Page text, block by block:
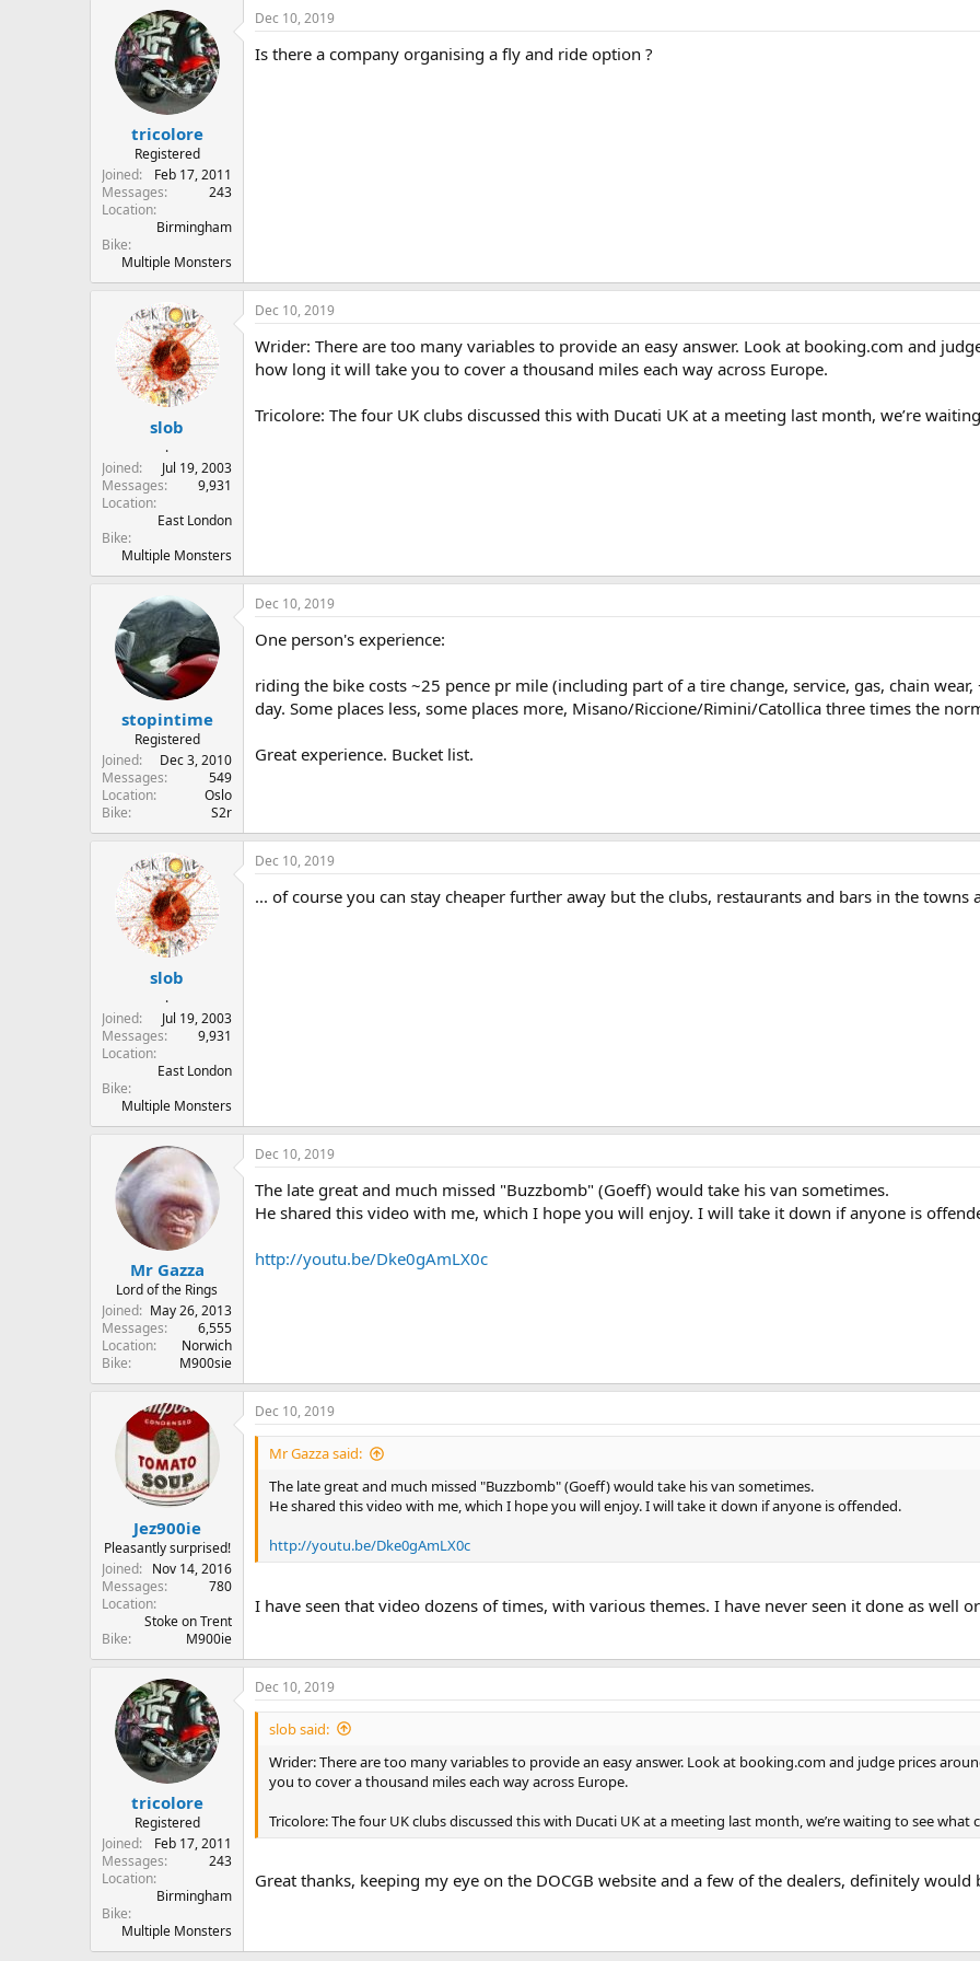
tricolore
Registered
Joined
Feb 17, 2011
Messages
243
Location
Birmingham
Bike
Multiple Monsters
Dec 10, 2019
Is there a company organising a fly and ride option ?
slob
.
Joined
Jul 19, 2003
Messages
9,931
Location
East London
Bike
Multiple Monsters
Dec 10, 2019
Wrider: There are too many variables to provide an easy answer. Look at booking.com and
how long it will take you to cover a thousand miles each way across Europe.
Tricolore: The four UK clubs discussed this with Ducati UK at a meeting last month, we’re
stopintime
Registered
Joined
Dec 3, 2010
Messages
549
Location
Oslo
Bike
S2r
Dec 10, 2019
One person's experience:
riding the bike costs ~25 pence pr mile (including part of a tire change, service, gas, chain
day. Some places less, some places more, Misano/Riccione/Rimini/Catollica three times the
Great experience. Bucket list.
slob
.
Joined
Jul 19, 2003
Messages
9,931
Location
East London
Bike
Multiple Monsters
Dec 10, 2019
... of course you can stay cheaper further away but the clubs, restaurants and bars in the
Mr Gazza
Lord of the Rings
Joined
May 26, 2013
Messages
6,555
Location
Norwich
Bike
M900sie
Dec 10, 2019
The late great and much missed "Buzzbomb" (Goeff) would take his van sometimes.
He shared this video with me, which I hope you will enjoy. I will take it down if anyone is
http://youtu.be/Dke0gAmLX0c
Jez900ie
Pleasantly surprised!
Joined
Nov 14, 2016
Messages
780
Location
Stoke on Trent
Bike
M900ie
Dec 10, 2019
Mr Gazza said:
The late great and much missed "Buzzbomb" (Goeff) would take his van sometimes.
He shared this video with me, which I hope you will enjoy. I will take it down if anyone is offended.
http://youtu.be/Dke0gAmLX0c
I have seen that video dozens of times, with various themes. I have never seen it done as well
tricolore
Registered
Joined
Feb 17, 2011
Messages
243
Location
Birmingham
Bike
Multiple Monsters
Dec 10, 2019
slob said:
Wrider: There are too many variables to provide an easy answer. Look at booking.com and judge prices
you to cover a thousand miles each way across Europe.
Tricolore: The four UK clubs discussed this with Ducati UK at a meeting last month, we’re waiting to see what
Great thanks, keeping my eye on the DOCGB website and a few of the dealers, definitely would